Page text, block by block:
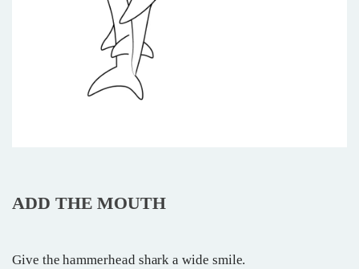
ADD THE MOUTH
Give the hammerhead shark a wide smile.